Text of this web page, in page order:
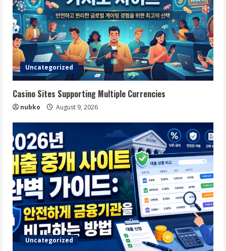
Uncategorized
Casino Sites Supporting Multiple Currencies
nubko August 9, 2026
Uncategorized